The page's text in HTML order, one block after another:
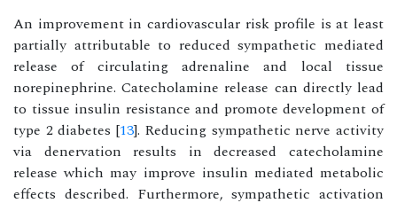
An improvement in cardiovascular risk profile is at least
partially attributable to reduced sympathetic mediated
release of circulating adrenaline and local tissue
norepinephrine. Catecholamine release can directly lead
to tissue insulin resistance and promote development of
type 2 diabetes [13]. Reducing sympathetic nerve activity
via denervation results in decreased catecholamine
release which may improve insulin mediated metabolic
effects described. Furthermore, sympathetic activation